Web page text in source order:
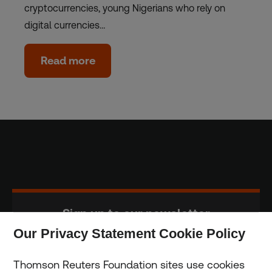
cryptocurrencies, young Nigerians who rely on
digital currencies…
Read more
Sign up to our newsletter
Our Privacy Statement Cookie Policy
Thomson Reuters Foundation sites use cookies